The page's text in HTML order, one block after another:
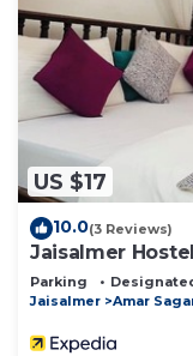
US $17
10.0(3 Reviews)
Jaisalmer
Parking
Jaisalmer
Amar